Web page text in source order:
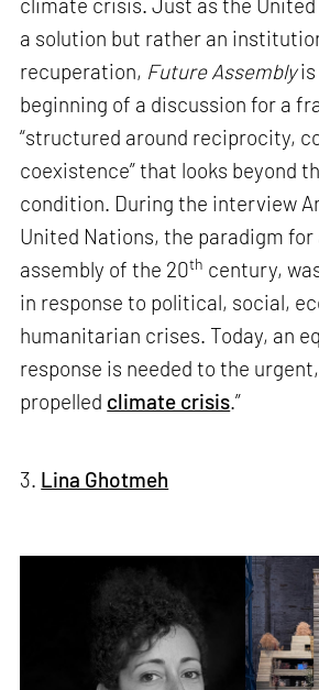
a solution but rather an
recuperation, Future Assemblyis
beginning of a discussion for a
“structured around reciprocity,
coexistence” that looks beyond
condition. During the interview
United Nations, the paradigm
assembly of the 20th century,
in response to political, social,
humanitarian crises. Today, an
response is needed to the
propelled climate crisis.”
3. Lina Ghotmeh